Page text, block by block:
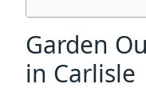
Garden
in Carlisle